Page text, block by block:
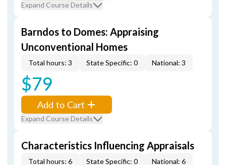
Expand Course Details
Barndos to Domes: Appraising
Unconventional Homes
Total hours: 3 State Specific: 0 National: 3
$79
Add to Cart
Expand Course Details
Characteristics Influencing Appraisals
Total hours: 6 State Specific: 0 National: 6